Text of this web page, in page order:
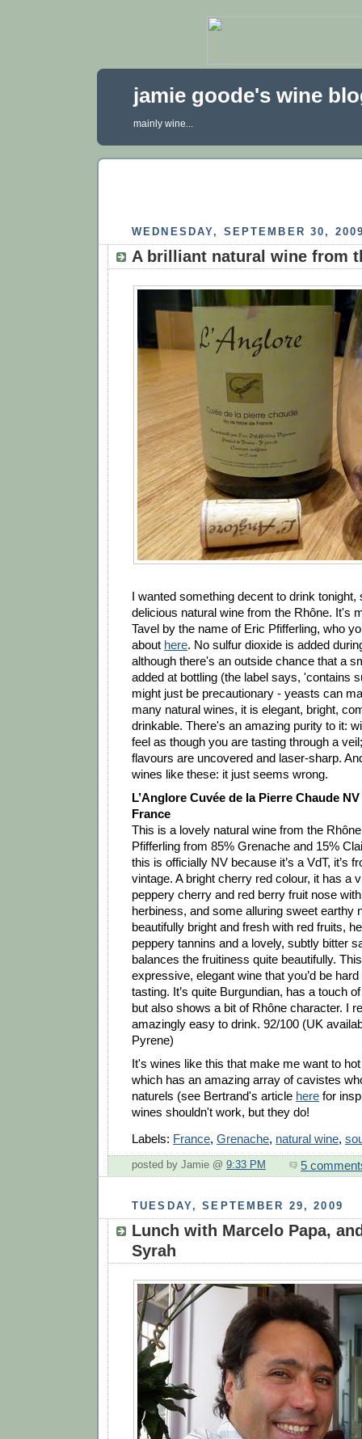
jamie goode's wine
mainly wine...
WEDNESDAY, SEPTEMBER 30,
A brilliant natural wine from
I wanted something decent to drink tonight,
delicious natural wine from the Rhône. It's
Tavel by the name of Eric Pfifferling, who
about here. No sulfur dioxide is added
although there's an outside chance that a
added at bottling (the label says, 'contains
might just be precautionary - yeasts can
many natural wines, it is elegant, bright,
drinkable. There's an amazing purity to it:
feel as though you are tasting through a
flavours are uncovered and laser-sharp.
wines like these: it just seems wrong.
L’Anglore Cuvée de la Pierre Chaude
France
This is a lovely natural wine from the
Pfifferling from 85% Grenache and 15%
this is officially NV because it’s a VdT, it’s
vintage. A bright cherry red colour, it has a
peppery cherry and red berry fruit nose
herbiness, and some alluring sweet earthy
beautifully bright and fresh with red fruits,
peppery tannins and a lovely, subtly bitter
balances the fruitiness quite beautifully.
expressive, elegant wine that you’d be
tasting. It’s quite Burgundian, has a touch
but also shows a bit of Rhône character. I
amazingly easy to drink. 92/100 (UK
Pyrene)
It's wines like this that make me want to
which has an amazing array of cavistes
naturels (see Bertrand's article here for
wines shouldn't work, but they do!
Labels: France, Grenache, natural wine,
posted by Jamie @ 9:33 PM 5
TUESDAY, SEPTEMBER 29, 2009
Lunch with Marcelo Papa,
Syrah